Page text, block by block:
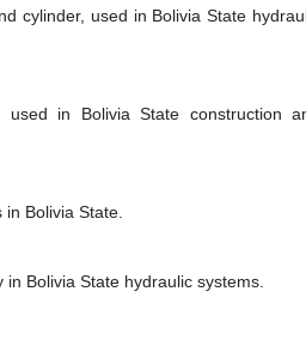
cylinder, used in Bolivia State
in Bolivia State construction
Bolivia State.
Bolivia State hydraulic systems.